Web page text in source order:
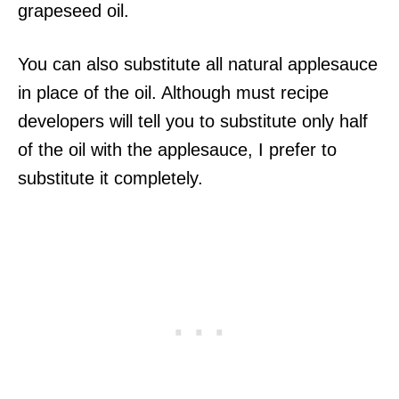
grapeseed oil.
You can also substitute all natural applesauce
in place of the oil. Although must recipe
developers will tell you to substitute only half
of the oil with the applesauce, I prefer to
substitute it completely.